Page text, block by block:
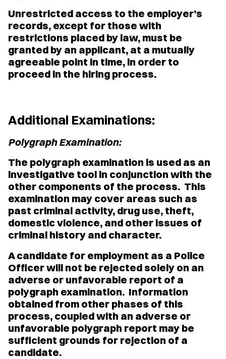
Unrestricted access to the employer’s
records, except for those with
restrictions placed by law, must be
granted by an applicant, at a mutually
agreeable point in time, in order to
proceed in the hiring process.
Additional Examinations:
Polygraph Examination:
The polygraph examination is used as an
investigative tool in conjunction with the
other components of the process. This
examination may cover areas such as
past criminal activity, drug use, theft,
domestic violence, and other issues of
criminal history and character.
A candidate for employment as a Police
Officer will not be rejected solely on an
adverse or unfavorable report of a
polygraph examination. Information
obtained from other phases of this
process, coupled with an adverse or
unfavorable polygraph report may be
sufficient grounds for rejection of a
candidate.